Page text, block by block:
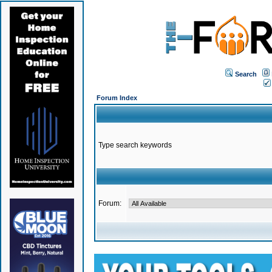
Search
Forum Index
Type search keywords
Forum: